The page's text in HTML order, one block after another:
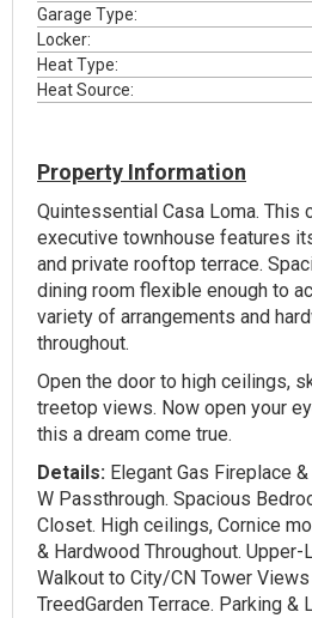
Property Information
Quintessential Casa Loma. This
executive townhouse features
and private rooftop terrace.
dining room flexible enough to
variety of arrangements and
throughout.
Open the door to high ceilings,
treetop views. Now open your
this a dream come true. ‍‍
Details: Elegant Gas Fireplace
W Passthrough. Spacious
Closet. High ceilings, Cornice
& Hardwood Throughout. Upper-
Walkout to City/CN Tower
TreedGarden Terrace. Parking &
Garage Type:
Locker:
Heat Type:
Heat Source: